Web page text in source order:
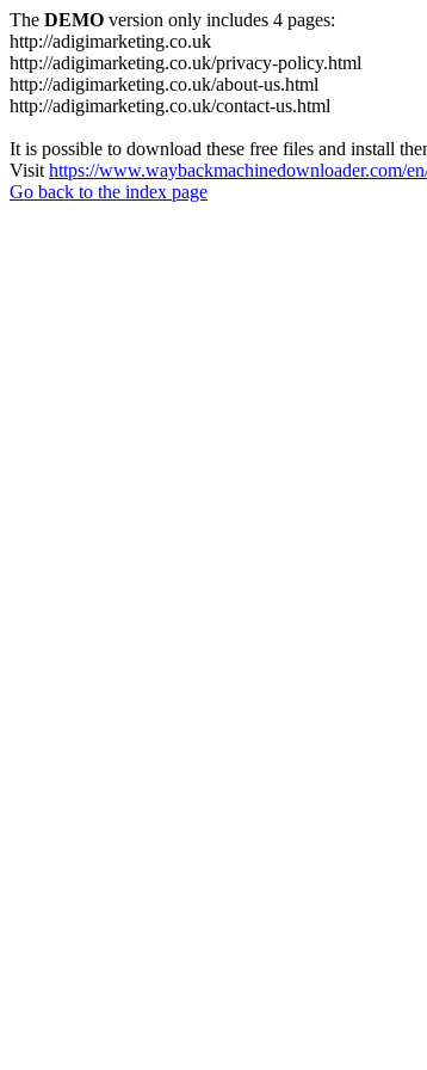
The DEMO version only includes 4 pages:
http://adigimarketing.co.uk
http://adigimarketing.co.uk/privacy-policy.html
http://adigimarketing.co.uk/about-us.html
http://adigimarketing.co.uk/contact-us.html
It is possible to download these free files and install
Visit https://www.waybackmachinedownloader.com/
Go back to the index page